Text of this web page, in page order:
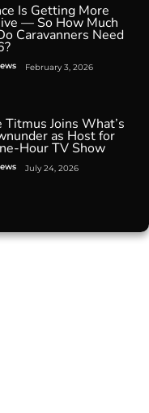
Is Getting More
— So How Much
Caravanners Need
February 3, 2026
Titmus Joins What’s
as Host for
Hour TV Show
July 24, 2026